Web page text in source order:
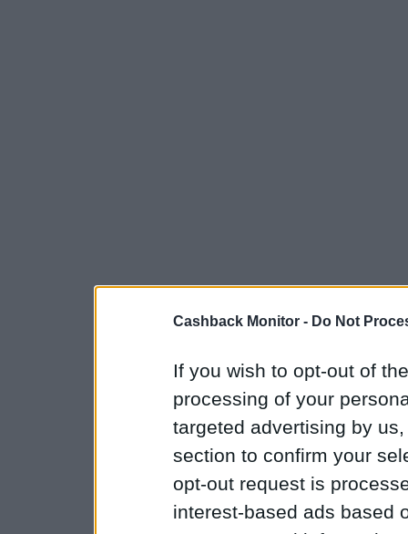
Cashback Monitor - Do Not
If you wish to opt-out of
processing of your
targeted advertising by
section to confirm your
opt-out request is
interest-based ads based